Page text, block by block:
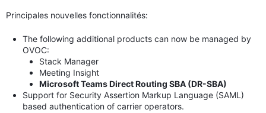
Principales nouvelles fonctionnalités:
The following additional products can now be managed by
OVOC:
Stack Manager
Meeting Insight
Microsoft Teams Direct Routing SBA (DR-SBA)
Support for Security Assertion Markup Language (SAML)
based authentication of carrier operators.